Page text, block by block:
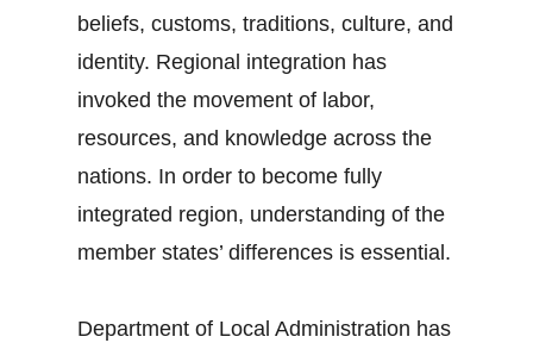
beliefs, customs, traditions, culture, and
identity. Regional integration has
invoked the movement of labor,
resources, and knowledge across the
nations. In order to become fully
integrated region, understanding of the
member states’ differences is essential.
Department of Local Administration has